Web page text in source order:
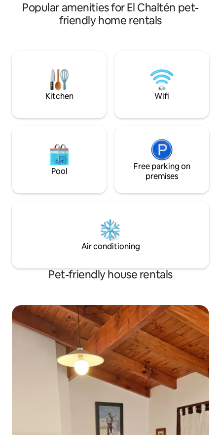
Popular amenities for El Chaltén pet-
friendly home rentals
Kitchen Wifi
Pool
Free parking on
premises
Air conditioning
Pet-friendly house rentals